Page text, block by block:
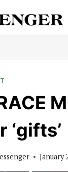
‘gifts’
January